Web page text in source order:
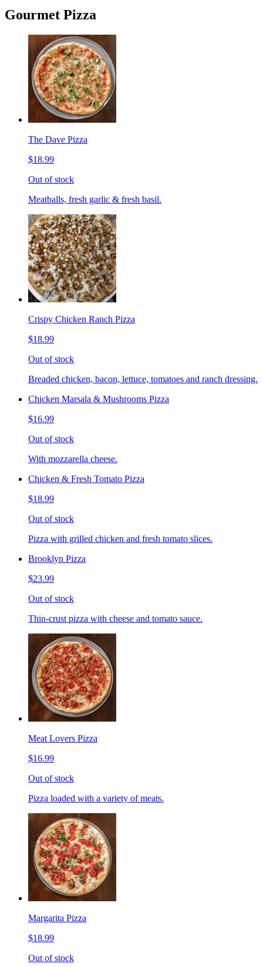
Gourmet Pizza
The Dave Pizza
$18.99
Out of stock
Meatballs, fresh garlic & fresh basil.
Crispy Chicken Ranch Pizza
$18.99
Out of stock
Breaded chicken, bacon, lettuce, tomatoes and ranch dressing.
Chicken Marsala & Mushrooms Pizza
$16.99
Out of stock
With mozzarella cheese.
Chicken & Fresh Tomato Pizza
$18.99
Out of stock
Pizza with grilled chicken and fresh tomato slices.
Brooklyn Pizza
$23.99
Out of stock
Thin-crust pizza with cheese and tomato sauce.
Meat Lovers Pizza
$16.99
Out of stock
Pizza loaded with a variety of meats.
Margarita Pizza
$18.99
Out of stock